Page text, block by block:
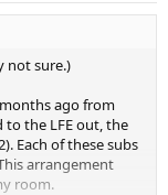
not sure.)
ago from
to the LFE out, the
Each of these subs
arrangement
room.